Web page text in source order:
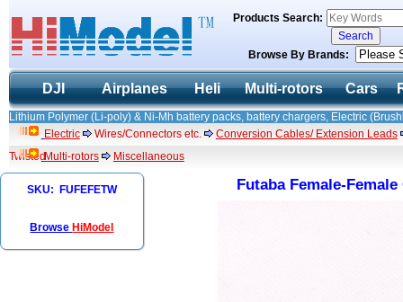
Products Search:
Browse By Brands:
DJI Airplanes Heli Multi-rotors Cars
Lithium Polymer (Li-poly) & Ni-Mh battery packs, battery chargers, Electric
Electric
Wires/Connectors etc.
Conversion Cables/ Extension Leads
TwistedMulti-rotors Miscellaneous
SKU: FUFEFETW
Browse HiModel
Futaba Female-